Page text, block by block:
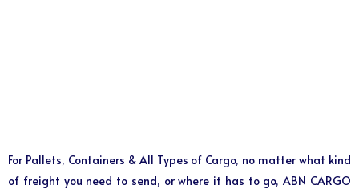
For Pallets, Containers & All Types of Cargo, no matter what kind
of freight you need to send, or where it has to go, ABN CARGO